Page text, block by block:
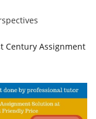
Century Assignment